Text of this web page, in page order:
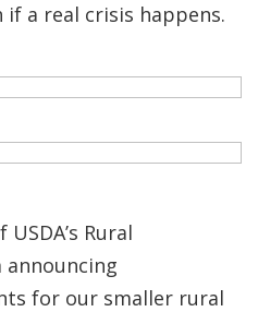
a real crisis happens.
Rural
for our smaller rural